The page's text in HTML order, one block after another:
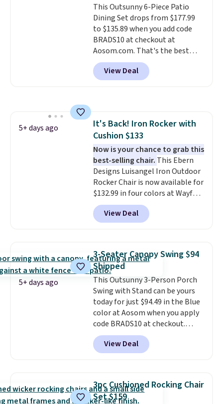
bistro sets.It's also available in
Beige for slightly more.
This Outsunny 6-Piece Patio
Dining Set drops from $177.99
to $135.89 when you add code
BRADS10 at checkout at
Aosom.com. That's the best
price anywhere. Other major
stores have this exact Outsunny
set priced for closer to $160 or
breathable fabric too so you
won't get too hot.
are available at this price and
one extra Gray color is available
for slightly more.
View Deal
5+ days ago
It's Back! Iron Rocker with
Cushion $133
Now is your chance to grab this
best-selling chair. This Ebern
Designs Luisangel Iron Outdoor
Rocker Chair is now available for
$132.99 in four colors at Wayfair.
Shipping is free. No discount
price is shown here, but we've
seen this chair priced for over
rocking chair was a best-seller
last year and already sold out
once this season. It comes with
an ultra-plush Papasan cushion
and a sturdy metal frame.
View Deal
5+ days ago
3-Seater Canopy Swing $94
Shipped
This Outsunny 3-Person Porch
Swing with Stand can be yours
today for just $94.49 in the Blue
color at Aosom when you apply
code BRADS10 at checkout.
That's probably the best price
we'll see all season. This swing
has a sturdy A-frame steel
canopy for sun and light rain
protection, and cushioned seats.
Wayfair is charging $150 for a
View Deal
3pc Cushioned Rocking Chair
Set $159